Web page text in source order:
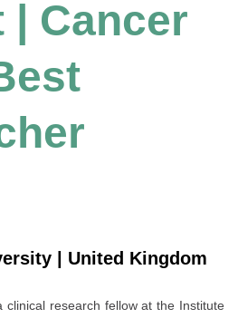
| Cancer
| United Kingdom
clinical research fellow at the Institute